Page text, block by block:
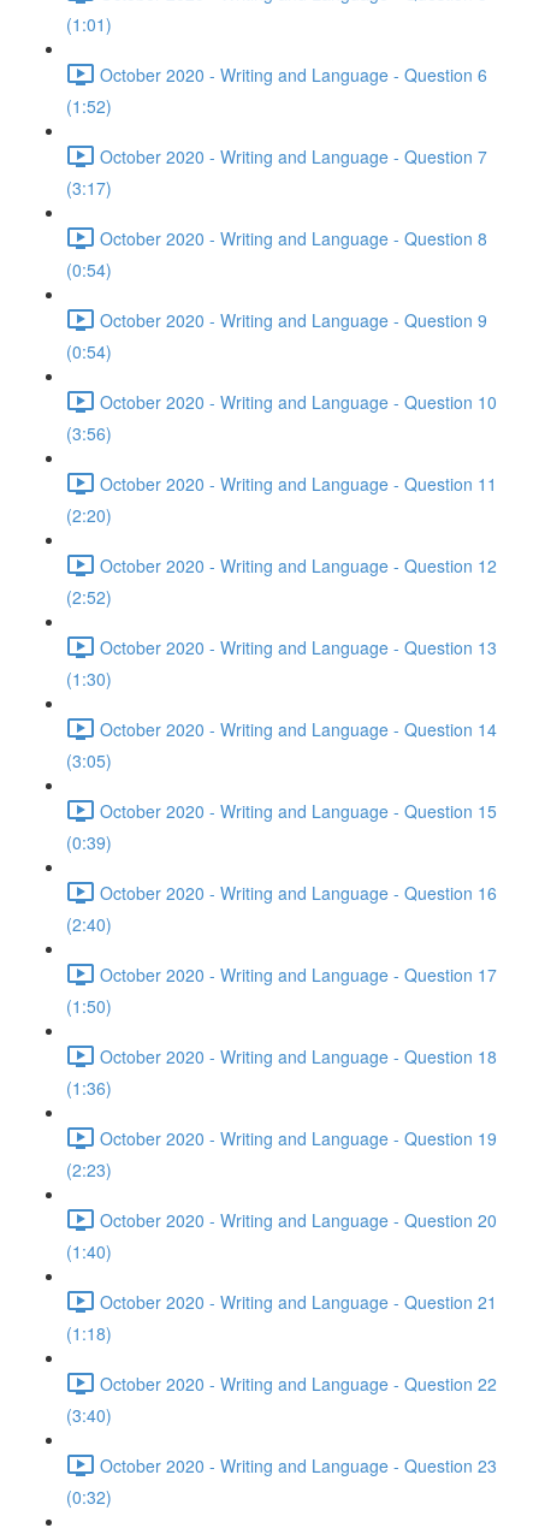
(1:01)
October 2020 - Writing and Language - Question 6
(1:52)
October 2020 - Writing and Language - Question 7
(3:17)
October 2020 - Writing and Language - Question 8
(0:54)
October 2020 - Writing and Language - Question 9
(0:54)
October 2020 - Writing and Language - Question 10
(3:56)
October 2020 - Writing and Language - Question 11
(2:20)
October 2020 - Writing and Language - Question 12
(2:52)
October 2020 - Writing and Language - Question 13
(1:30)
October 2020 - Writing and Language - Question 14
(3:05)
October 2020 - Writing and Language - Question 15
(0:39)
October 2020 - Writing and Language - Question 16
(2:40)
October 2020 - Writing and Language - Question 17
(1:50)
October 2020 - Writing and Language - Question 18
(1:36)
October 2020 - Writing and Language - Question 19
(2:23)
October 2020 - Writing and Language - Question 20
(1:40)
October 2020 - Writing and Language - Question 21
(1:18)
October 2020 - Writing and Language - Question 22
(3:40)
October 2020 - Writing and Language - Question 23
(0:32)